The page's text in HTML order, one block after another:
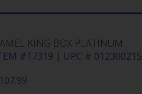
KING BOX PLATINUM
#17319 | UPC #
107.99